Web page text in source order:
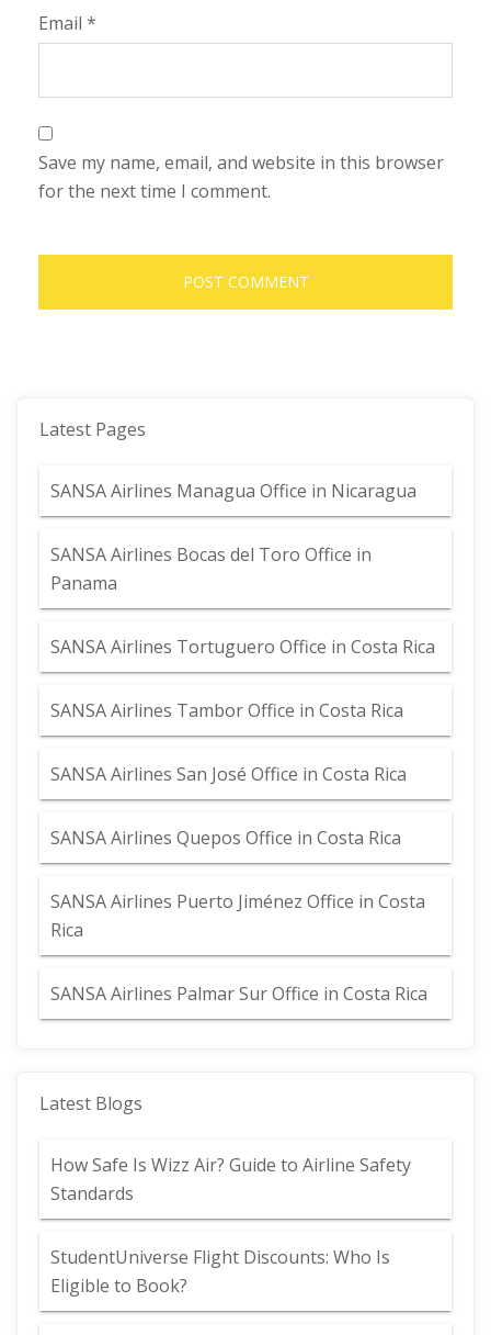
Email *
Save my name, email, and website in this browser
for the next time I comment.
Latest Pages
SANSA Airlines Managua Office in Nicaragua
SANSA Airlines Bocas del Toro Office in
Panama
SANSA Airlines Tortuguero Office in Costa Rica
SANSA Airlines Tambor Office in Costa Rica
SANSA Airlines San José Office in Costa Rica
SANSA Airlines Quepos Office in Costa Rica
SANSA Airlines Puerto Jiménez Office in Costa
Rica
SANSA Airlines Palmar Sur Office in Costa Rica
Latest Blogs
How Safe Is Wizz Air? Guide to Airline Safety
Standards
StudentUniverse Flight Discounts: Who Is
Eligible to Book?